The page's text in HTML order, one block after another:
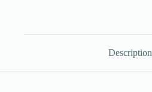
Description